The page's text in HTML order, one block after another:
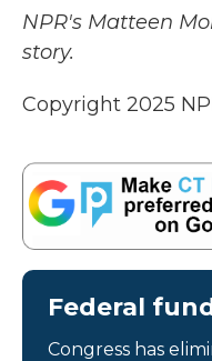
NPR's Matteen
story.
Copyright 2025
Federal
Congress has